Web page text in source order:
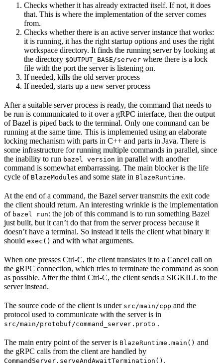
Checks whether it has already extracted itself. If not, it does
that. This is where the implementation of the server comes
from.
Checks whether there is an active server instance that works:
it is running, it has the right startup options and uses the right
workspace directory. It finds the running server by looking at
the directory $OUTPUT_BASE/server where there is a lock
file with the port the server is listening on.
If needed, kills the old server process
If needed, starts up a new server process
After a suitable server process is ready, the command that needs to
be run is communicated to it over a gRPC interface, then the output
of Bazel is piped back to the terminal. Only one command can be
running at the same time. This is implemented using an elaborate
locking mechanism with parts in C++ and parts in Java. There is
some infrastructure for running multiple commands in parallel, since
the inability to run bazel version in parallel with another
command is somewhat embarrassing. The main blocker is the life
cycle of BlazeModules and some state in BlazeRuntime.
At the end of a command, the Bazel server transmits the exit code
the client should return. An interesting wrinkle is the implementation
of bazel run: the job of this command is to run something Bazel
just built, but it can’t do that from the server process because it
doesn’t have a terminal. So instead it tells the client what binary it
should exec() and with what arguments.
When one presses Ctrl-C, the client translates it to a Cancel call on
the gRPC connection, which tries to terminate the command as soon
as possible. After the third Ctrl-C, the client sends a SIGKILL to the
server instead.
The source code of the client is under src/main/cpp and the
protocol used to communicate with the server is in
src/main/protobuf/command_server.proto .
The main entry point of the server is BlazeRuntime.main() and
the gRPC calls from the client are handled by
CommandServer.serveAndAwaitTermination() .